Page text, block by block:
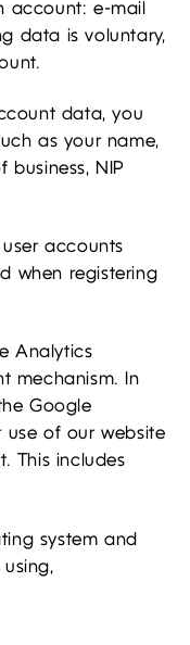
account: e-mail
data is voluntary,
data, you
as your name,
NIP
accounts
when registering
Analytics
mechanism. In
Google
of our website
This includes
system and